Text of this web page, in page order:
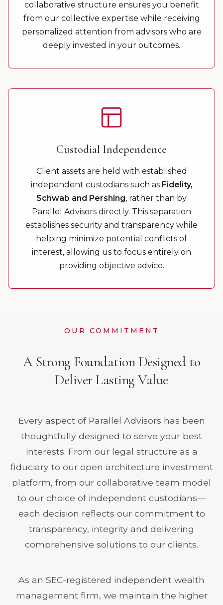
collaborative structure ensures you benefit
from our collective expertise while receiving
personalized attention from advisors who are
deeply invested in your outcomes.
Custodial Independence
Client assets are held with established
independent custodians such as Fidelity,
Schwab and Pershing, rather than by
Parallel Advisors directly. This separation
establishes security and transparency while
helping minimize potential conflicts of
interest, allowing us to focus entirely on
providing objective advice.
OUR COMMITMENT
A Strong Foundation Designed to
Deliver Lasting Value
Every aspect of Parallel Advisors has been
thoughtfully designed to serve your best
interests. From our legal structure as a
fiduciary to our open architecture investment
platform, from our collaborative team model
to our choice of independent custodians—
each decision reflects our commitment to
transparency, integrity and delivering
comprehensive solutions to our clients.
As an SEC-registered independent wealth
management firm, we maintain the higher